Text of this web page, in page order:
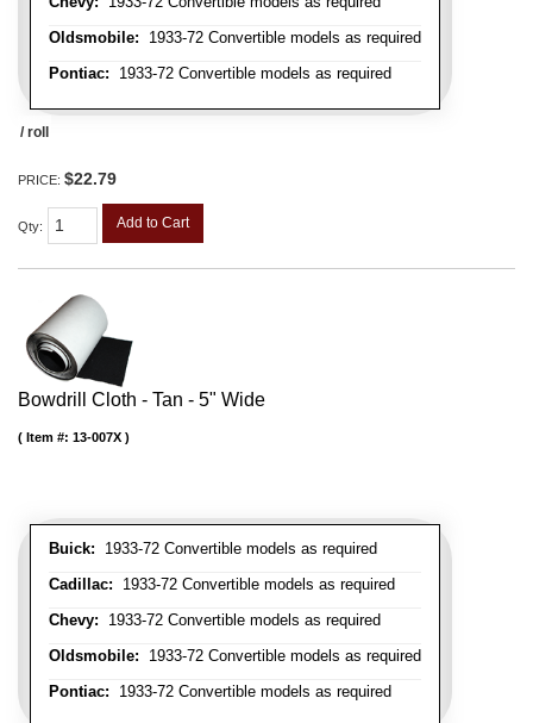
Oldsmobile: 1933-72 Convertible models as required
Pontiac: 1933-72 Convertible models as required
/ roll
PRICE: $22.79
Qty: Add to Cart
Bowdrill Cloth - Tan - 5" Wide
Buick: 1933-72 Convertible models as required
Cadillac: 1933-72 Convertible models as required
Chevy: 1933-72 Convertible models as required
Oldsmobile: 1933-72 Convertible models as required
Pontiac: 1933-72 Convertible models as required
Item #: 13-007X